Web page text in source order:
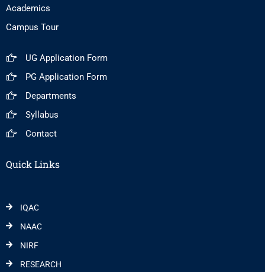
Academics
Campus Tour
UG Application Form
PG Application Form
Departments
Syllabus
Contact
Quick Links
IQAC
NAAC
NIRF
RESEARCH